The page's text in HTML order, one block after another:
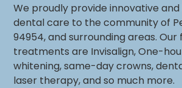
We proudly provide innovative
dental care to the community of
94954, and surrounding areas.
treatments are Invisalign, One-
whitening, same-day crowns,
laser therapy, and so much more.